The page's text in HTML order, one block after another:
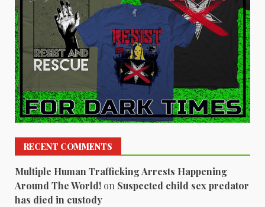
RECENT COMMENTS
Multiple Human Trafficking Arrests Happening
Around The World! on Suspected child sex predator
has died in custody